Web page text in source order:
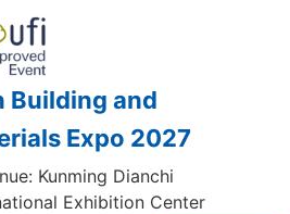
Building and
Expo 2027
Kunming Dianchi
Exhibition Center